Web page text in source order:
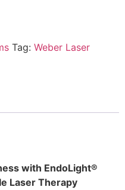
Tag: Weber Laser
with EndoLight®
Laser Therapy